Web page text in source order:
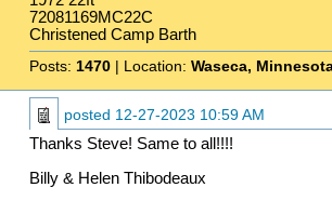
72081169MC22C
Christened Camp Barth
Posts: 1470| Location: Waseca,
posted 12-27-2023 10:59 AM
Thanks Steve! Same to all!!!!
Billy & Helen Thibodeaux